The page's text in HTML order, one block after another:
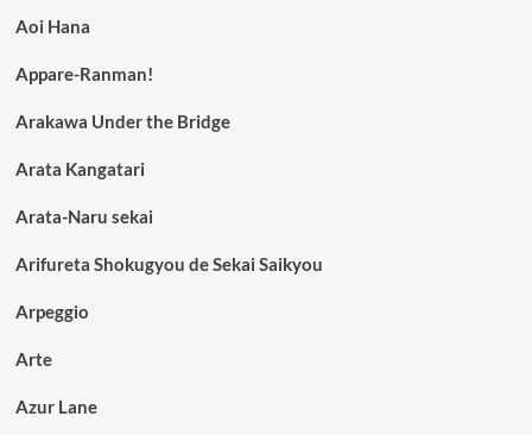
Aoi Hana
Appare-Ranman!
Arakawa Under the Bridge
Arata Kangatari
Arata-Naru sekai
Arifureta Shokugyou de Sekai Saikyou
Arpeggio
Arte
Azur Lane